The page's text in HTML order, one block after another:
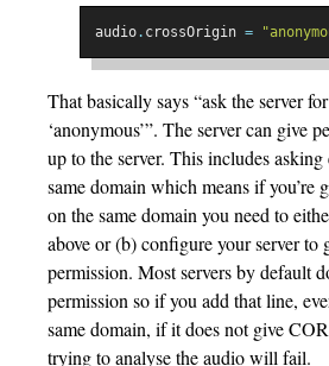
audio. crossOrigin =
That basically says “ask the server
‘anonymous’”. The server can give
up to the server. This includes asking
same domain which means if you’re
on the same domain you need to
above or (b) configure your server to
permission. Most servers by default
permission so if you add that line,
same domain, if it does not give
trying to analyse the audio will fail.